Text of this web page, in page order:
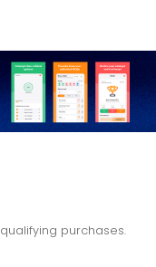
purchases.